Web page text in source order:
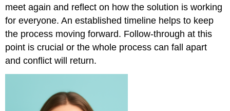
meet again and reflect on how the solution is working
for everyone. An established timeline helps to keep
the process moving forward. Follow-through at this
point is crucial or the whole process can fall apart
and conflict will return.